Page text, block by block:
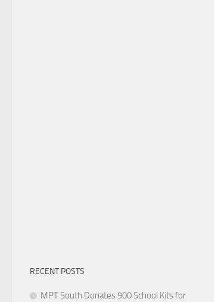
RECENT POSTS
MPT South Donates 900 School Kits for